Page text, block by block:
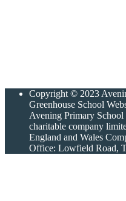
Copyright © 2023
Greenhouse School
Avening Primary School
charitable company
England and Wales
Office: Lowfield Road,